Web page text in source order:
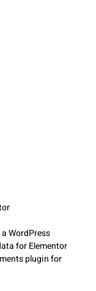
WordPress
for Elementor
plugin for